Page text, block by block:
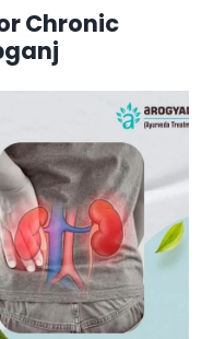
Chronic